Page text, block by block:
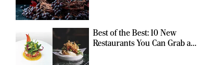
Best of the Best: 10 New
Restaurants You Can Grab a